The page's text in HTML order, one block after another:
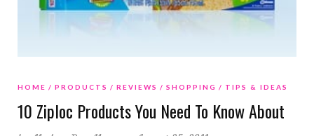
HOME PRODUCTS REVIEWS SHOPPING TIPS & IDEAS
10 Ziploc Products You Need To Know About